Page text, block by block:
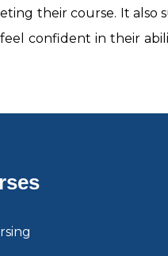
their course. It also
confident in their